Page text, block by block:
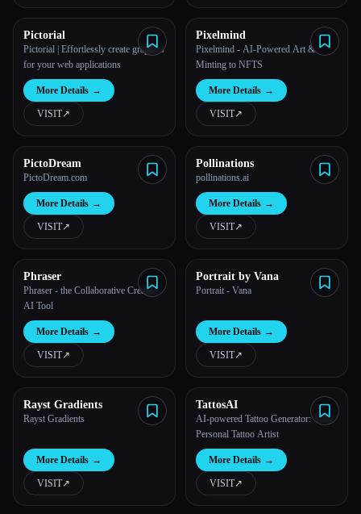
Pictorial
Pictorial | Effortlessly create graphics
for your web applications
More Details →
VISIT↗︎
Pixelmind
Pixelmind - AI-Powered Art &
Minting to NFTS
More Details →
VISIT↗︎
PictoDream
PictoDream.com
More Details →
VISIT↗︎
Pollinations
pollinations.ai
More Details →
VISIT↗︎
Phraser
Phraser - the Collaborative Creative
AI Tool
More Details →
VISIT↗︎
Portrait by Vana
Portrait - Vana
More Details →
VISIT↗︎
Rayst Gradients
Rayst Gradients
More Details →
VISIT↗︎
TattosAI
AI-powered Tattoo Generator: Your
Personal Tattoo Artist
More Details →
VISIT↗︎